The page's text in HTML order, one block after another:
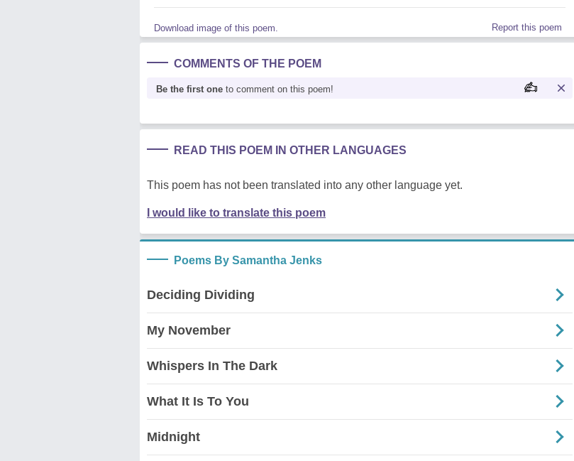
Download image of this poem. Report this poem
COMMENTS OF THE POEM
Be the first one to comment on this poem!
READ THIS POEM IN OTHER LANGUAGES
This poem has not been translated into any other language yet.
I would like to translate this poem
Poems By Samantha Jenks
Deciding Dividing
My November
Whispers In The Dark
What It Is To You
Midnight